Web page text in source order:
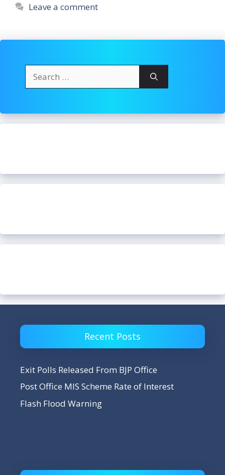
Leave a comment
for:
Recent Posts
Exit Polls Released From BJP Office
Post Office MIS Scheme Rate of Interest
Flash Flood Warning